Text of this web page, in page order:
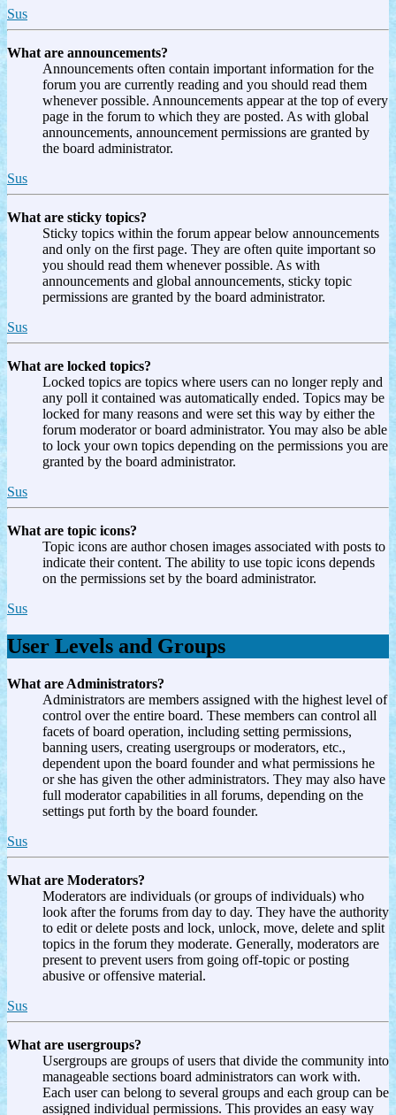
Sus
What are announcements?
Announcements often contain important information for the
forum you are currently reading and you should read them
whenever possible. Announcements appear at the top of every
page in the forum to which they are posted. As with global
announcements, announcement permissions are granted by
the board administrator.
Sus
What are sticky topics?
Sticky topics within the forum appear below announcements
and only on the first page. They are often quite important so
you should read them whenever possible. As with
announcements and global announcements, sticky topic
permissions are granted by the board administrator.
Sus
What are locked topics?
Locked topics are topics where users can no longer reply and
any poll it contained was automatically ended. Topics may be
locked for many reasons and were set this way by either the
forum moderator or board administrator. You may also be able
to lock your own topics depending on the permissions you are
granted by the board administrator.
Sus
What are topic icons?
Topic icons are author chosen images associated with posts to
indicate their content. The ability to use topic icons depends
on the permissions set by the board administrator.
Sus
User Levels and Groups
What are Administrators?
Administrators are members assigned with the highest level of
control over the entire board. These members can control all
facets of board operation, including setting permissions,
banning users, creating usergroups or moderators, etc.,
dependent upon the board founder and what permissions he
or she has given the other administrators. They may also have
full moderator capabilities in all forums, depending on the
settings put forth by the board founder.
Sus
What are Moderators?
Moderators are individuals (or groups of individuals) who
look after the forums from day to day. They have the authority
to edit or delete posts and lock, unlock, move, delete and split
topics in the forum they moderate. Generally, moderators are
present to prevent users from going off-topic or posting
abusive or offensive material.
Sus
What are usergroups?
Usergroups are groups of users that divide the community into
manageable sections board administrators can work with.
Each user can belong to several groups and each group can be
assigned individual permissions. This provides an easy way